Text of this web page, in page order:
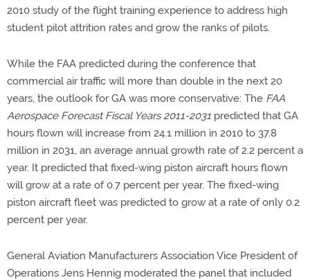
2010 study of the flight training experience to address high
student pilot attrition rates and grow the ranks of pilots.
While the FAA predicted during the conference that
commercial air traffic will more than double in the next 20
years, the outlook for GA was more conservative: The FAA
Aerospace Forecast Fiscal Years 2011-2031 predicted that GA
hours flown will increase from 24.1 million in 2010 to 37.8
million in 2031, an average annual growth rate of 2.2 percent a
year. It predicted that fixed-wing piston aircraft hours flown
will grow at a rate of 0.7 percent per year. The fixed-wing
piston aircraft fleet was predicted to grow at a rate of only 0.2
percent per year.
General Aviation Manufacturers Association Vice President of
Operations Jens Hennig moderated the panel that included